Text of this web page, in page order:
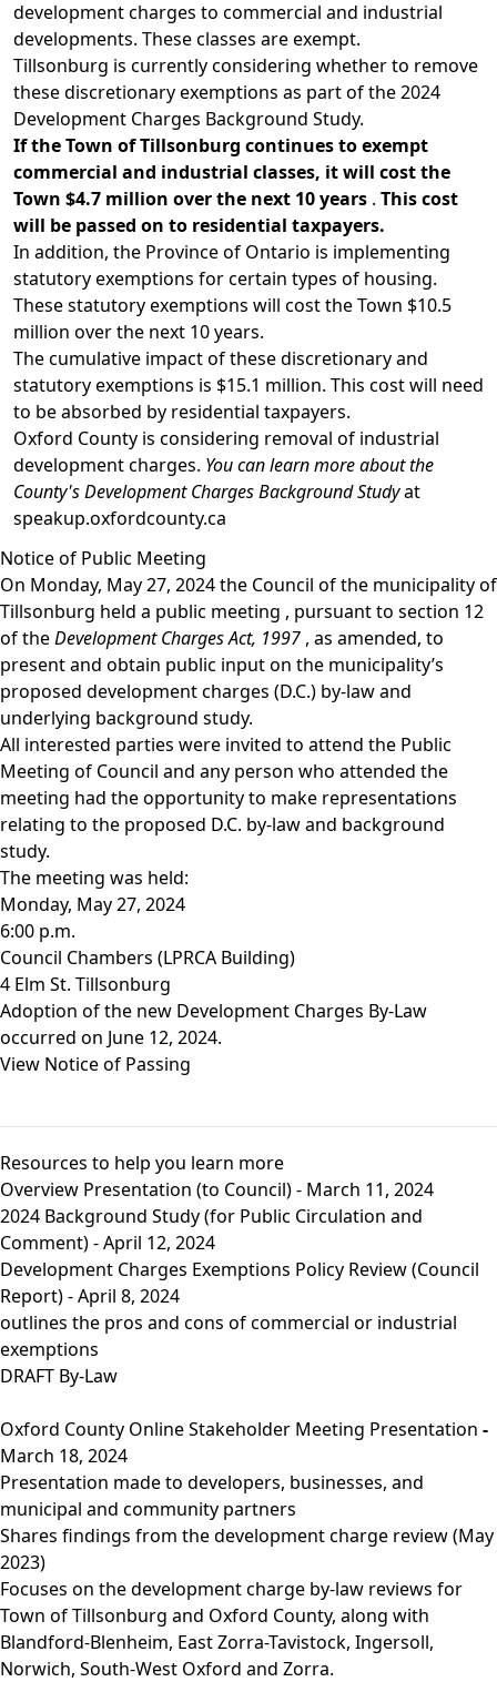
development charges to commercial and industrial
developments. These classes are exempt.
Tillsonburg is currently considering whether to remove
these discretionary exemptions as part of the 2024
Development Charges Background Study.
If the Town of Tillsonburg continues to exempt
commercial and industrial classes, it will cost the
Town $4.7 million over the next 10 years . This cost
will be passed on to residential taxpayers.
In addition, the Province of Ontario is implementing
statutory exemptions for certain types of housing.
Thesestatutory exemptions will cost the Town $10.5
million over the next 10 years.
The cumulative impact of these discretionary and
statutory exemptions is $15.1 million. This cost will need
to be absorbed by residential taxpayers.
Oxford County is considering removal of industrial
development charges. You can learn more about the
County's Development Charges Background Studyat
speakup.oxfordcounty.ca
Notice of Public Meeting
On Monday, May 27, 2024 the Council of the municipality of
Tillsonburg held a public meeting , pursuant to section 12
of theDevelopment Charges Act, 1997 , as amended, to
present and obtain public input on the municipality’s
proposed development charges (D.C.) by-law and
underlying background study.
All interested parties were invited to attend the Public
Meeting of Council and any person who attended the
meeting had the opportunity to make representations
relating to the proposed D.C. by-law and background
study.
The meeting was held:
Monday, May 27, 2024
6:00 p.m.
Council Chambers (LPRCA Building)
4 Elm St. Tillsonburg
Adoption of the new Development Charges By-Law
occurred on June 12, 2024.
View Notice of Passing
Resources to help you learn more
Overview Presentation (to Council) - March 11, 2024
2024 Background Study (for Public Circulation and
Comment) - April 12, 2024
Development Charges Exemptions Policy Review (Council
Report)- April 8, 2024
outlines the pros and cons of commercial or industrial
exemptions
DRAFT By-Law
Oxford County Online Stakeholder Meeting Presentation -
March 18, 2024
Presentation made to developers, businesses, and
municipal and community partners
Shares findings from the development charge review (May
2023)
Focuses on the development charge by-law reviews for
Town of Tillsonburg and Oxford County, along with
Blandford-Blenheim, East Zorra-Tavistock, Ingersoll,
Norwich, South-West Oxford and Zorra.